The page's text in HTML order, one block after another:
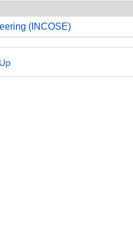
(INCOSE)
Up